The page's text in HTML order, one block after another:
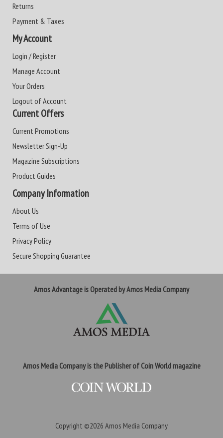
Returns
Payment & Taxes
My Account
Login / Register
Manage Account
Your Orders
Logout of Account
Current Offers
Current Promotions
Newsletter Sign-Up
Magazine Subscriptions
Product Guides
Company Information
About Us
Terms of Use
Privacy Policy
Secure Shopping Guarantee
Amos Advantage is Operated by Amos Media Company
Amos Media Company is the Publisher of Coin World magazine
Copyright ©2026 Amos Media Company